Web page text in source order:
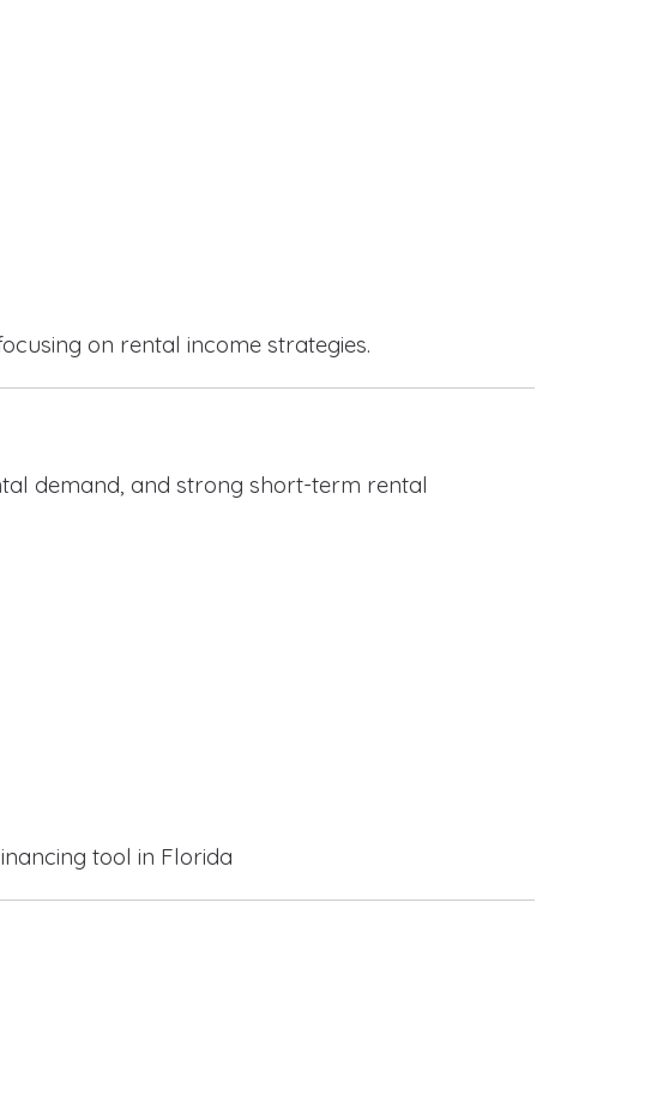
on rental income strategies.
demand, and strong short-term rental
tool in Florida